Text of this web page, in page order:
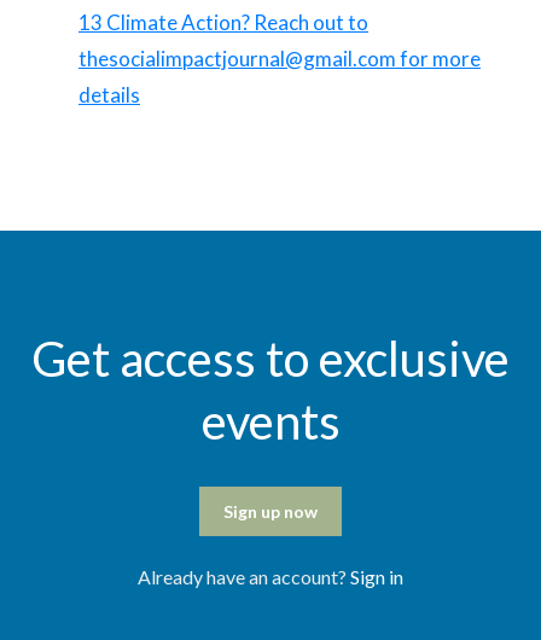
13 Climate Action? Reach out to
thesocialimpactjournal@gmail.com for more
details
Get access to exclusive
events
Sign up now
Already have an account? Sign in